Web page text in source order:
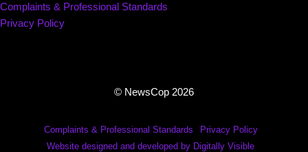
Complaints & Professional Standards
Privacy Policy
© NewsCop 2026
Complaints & Professional Standards
Privacy Policy
Website designed and developed by Digitally Visible